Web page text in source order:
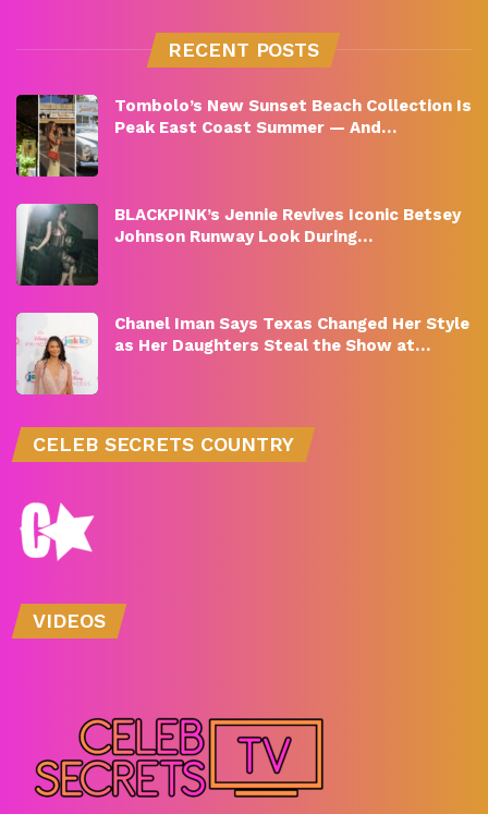
RECENT POSTS
Tombolo’s New Sunset Beach Collection Is
Peak East Coast Summer — And…
BLACKPINK’s Jennie Revives Iconic Betsey
Johnson Runway Look During…
Chanel Iman Says Texas Changed Her Style
as Her Daughters Steal the Show at…
CELEB SECRETS COUNTRY
VIDEOS